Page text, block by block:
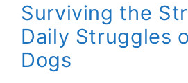
Surviving the
Daily Struggles
Dogs